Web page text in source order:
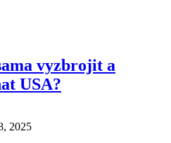
vyzbrojit a
USA?
2025